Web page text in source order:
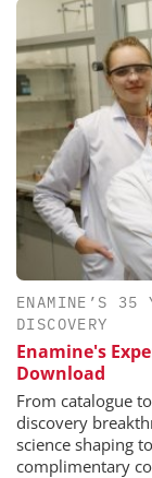
ENAMINE’S 35
DISCOVERY
Enamine's
Download
From catalogue
discovery
science shaping
complimentary